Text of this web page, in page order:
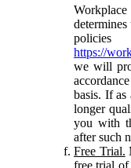
https://
we will
basis. If
longer
you with
after such
Free Trial.
free trial of